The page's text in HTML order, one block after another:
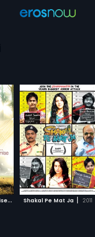
V
aada Raha - I Promise| 2009Shakal Pe Mat Ja | 2011